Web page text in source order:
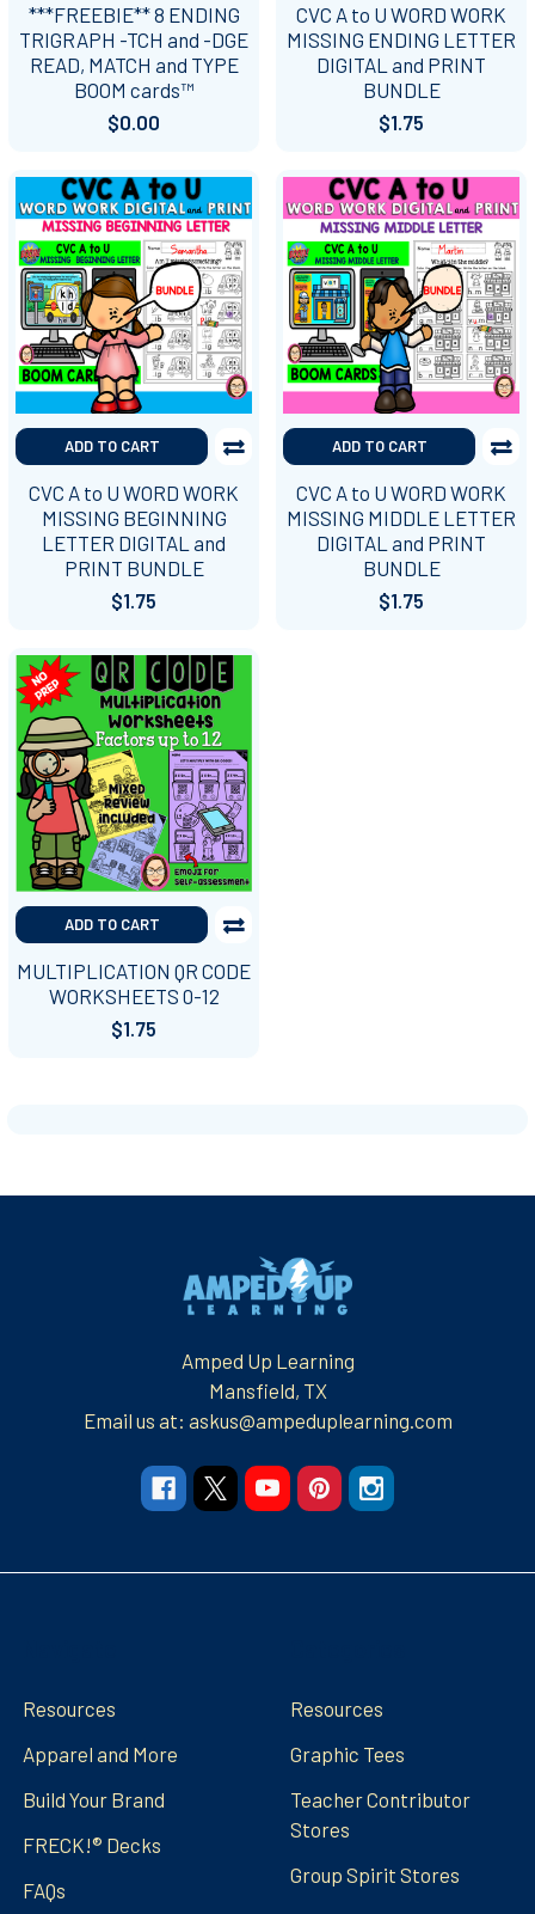
***FREEBIE** 8 ENDING
TRIGRAPH -TCH and -DGE
READ, MATCH and TYPE
BOOM cards™
$0.00
CVC A to U WORD WORK
MISSING ENDING LETTER
DIGITAL and PRINT
BUNDLE
$1.75
ADD TO CART
CVC A to U WORD WORK
MISSING BEGINNING
LETTER DIGITAL and
PRINT BUNDLE
$1.75
ADD TO CART
CVC A to U WORD WORK
MISSING MIDDLE LETTER
DIGITAL and PRINT
BUNDLE
$1.75
ADD TO CART
MULTIPLICATION QR CODE
WORKSHEETS 0-12
$1.75
Amped Up Learning
Mansfield, TX
Email us at: askus@ampeduplearning.com
Resources
Apparel and More
Build Your Brand
FRECK!® Decks
FAQs
Resources
Graphic Tees
Teacher Contributor
Stores
Group Spirit Stores